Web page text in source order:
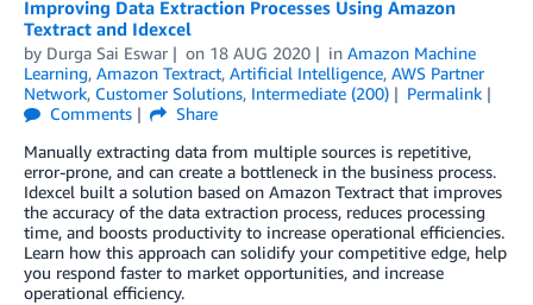
Improving Data Extraction Processes Using Amazon
Textract and Idexcel
by Durga Sai Eswar on 18 AUG 2020 in Amazon Machine
Learning, Amazon Textract, Artificial Intelligence, AWS Partner
Network, Customer Solutions, Intermediate (200)
Permalink
Comments
Share
Manually extracting data from multiple sources is repetitive,
error-prone, and can create a bottleneck in the business process.
Idexcel built a solution based on Amazon Textract that improves
the accuracy of the data extraction process, reduces processing
time, and boosts productivity to increase operational efficiencies.
Learn how this approach can solidify your competitive edge, help
you respond faster to market opportunities, and increase
operational efficiency.